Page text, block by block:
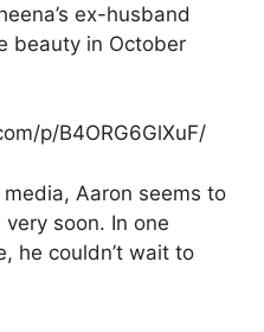
ex-husband
beauty in October
p/B4ORG6GlXuF/
Aaron seems to
soon. In one
he couldn’t wait to